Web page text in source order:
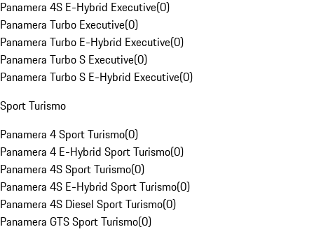
Panamera 4S E-Hybrid Executive(0)
Panamera Turbo Executive(0)
Panamera Turbo E-Hybrid Executive(0)
Panamera Turbo S Executive(0)
Panamera Turbo S E-Hybrid Executive(0)
Sport Turismo
Panamera 4 Sport Turismo(0)
Panamera 4 E-Hybrid Sport Turismo(0)
Panamera 4S Sport Turismo(0)
Panamera 4S E-Hybrid Sport Turismo(0)
Panamera 4S Diesel Sport Turismo(0)
Panamera GTS Sport Turismo(0)